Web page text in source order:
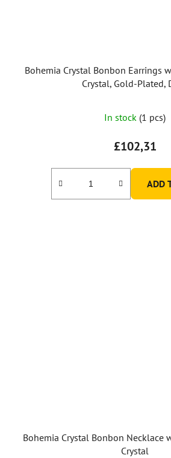
Bohemia Crystal Bonbon Earrings
Crystal, Gold-Plated,
In stock (1 pcs)
£102,31
ADD
Bohemia Crystal Bonbon Necklace
Crystal